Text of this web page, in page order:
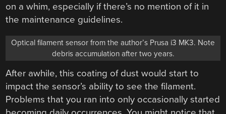
on a whim, especially if there’s no mention of it in
the maintenance guidelines.
Optical filament sensor from the author’s Prusa i3 MK3. Note
debris accumulation after two years.
After awhile, this coating of dust would start to
impact the sensor’s ability to see the filament.
Problems that you ran into only occasionally started